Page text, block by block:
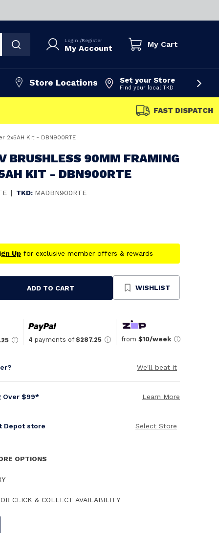
Login /Register
My Account My Cart
Store Locations Set your Store
Find your local TKD
2x5AH Kit - DBN900RTE
BRUSHLESS 90MM FRAMING
KIT - DBN900RTE
| TKD: MADBN900RTE
Upfor exclusive member offers & rewards
ADD TO CART WISHLIST
4 payments of $287.25 from $10/week
We'll beat it
Over $99* Learn More
Depot store Select Store
OPTIONS
CLICK & COLLECT AVAILABILITY